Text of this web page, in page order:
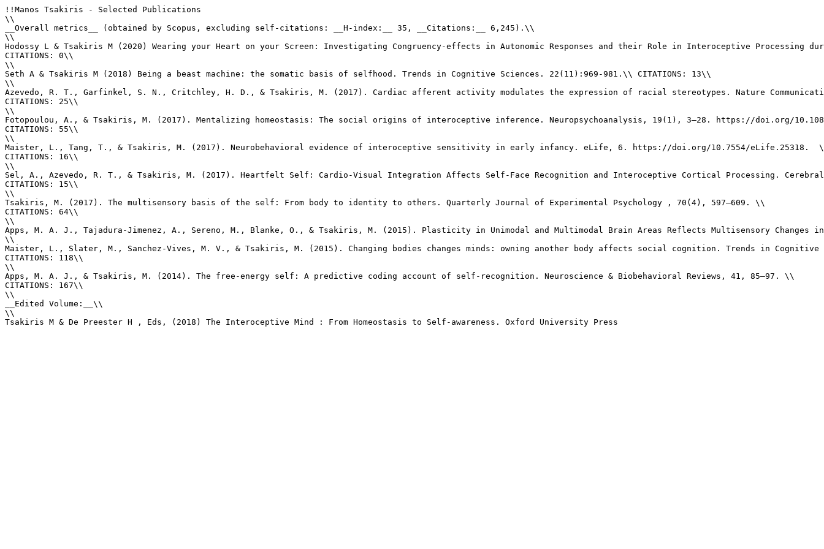
!!Manos Tsakiris - Selected Publications
\\
__Overall metrics__ (obtained by Scopus, excluding self-citations: __H-index:__ 35, __Citations:__ 6,245).\\
\\
Hodossy L & Tsakiris M (2020) Wearing your Heart on your Screen: Investigating Congruency-effects in Autonomic Responses and their Role in Interoceptive Processing
CITATIONS: 0\\
\\
Seth A & Tsakiris M (2018) Being a beast machine: the somatic basis of selfhood. Trends in Cognitive Sciences. 22(11):969-981.\\ CITATIONS: 13\\
\\
Azevedo, R. T., Garfinkel, S. N., Critchley, H. D., & Tsakiris, M. (2017). Cardiac afferent activity modulates the expression of racial stereotypes. Nature
CITATIONS: 25\\
\\
Fotopoulou, A., & Tsakiris, M. (2017). Mentalizing homeostasis: The social origins of interoceptive inference. Neuropsychoanalysis, 19(1), 3–28. https://doi.org/
CITATIONS: 55\\
\\
Maister, L., Tang, T., & Tsakiris, M. (2017). Neurobehavioral evidence of interoceptive sensitivity in early infancy. eLife, 6. https://doi.org/10.7554/eLife.25318.
CITATIONS: 16\\
\\
Sel, A., Azevedo, R. T., & Tsakiris, M. (2017). Heartfelt Self: Cardio-Visual Integration Affects Self-Face Recognition and Interoceptive Cortical Processing.
CITATIONS: 15\\
\\
Tsakiris, M. (2017). The multisensory basis of the self: From body to identity to others. Quarterly Journal of Experimental Psychology , 70(4), 597–609. \\
CITATIONS: 64\\
\\
Apps, M. A. J., Tajadura-Jimenez, A., Sereno, M., Blanke, O., & Tsakiris, M. (2015). Plasticity in Unimodal and Multimodal Brain Areas Reflects Multisensory
\\
Maister, L., Slater, M., Sanchez-Vives, M. V., & Tsakiris, M. (2015). Changing bodies changes minds: owning another body affects social cognition. Trends in
CITATIONS: 118\\
\\
Apps, M. A. J., & Tsakiris, M. (2014). The free-energy self: A predictive coding account of self-recognition. Neuroscience & Biobehavioral Reviews, 41, 85–97. \\
CITATIONS: 167\\
\\
__Edited Volume:__\\
\\
Tsakiris M & De Preester H , Eds, (2018) The Interoceptive Mind : From Homeostasis to Self-awareness. Oxford University Press